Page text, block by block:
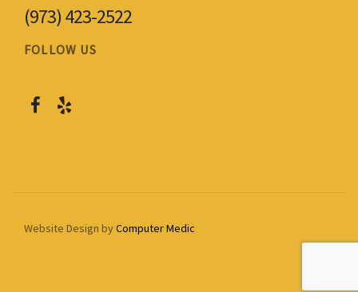
(973) 423-2522
FOLLOW US
Website Design byComputer Medic